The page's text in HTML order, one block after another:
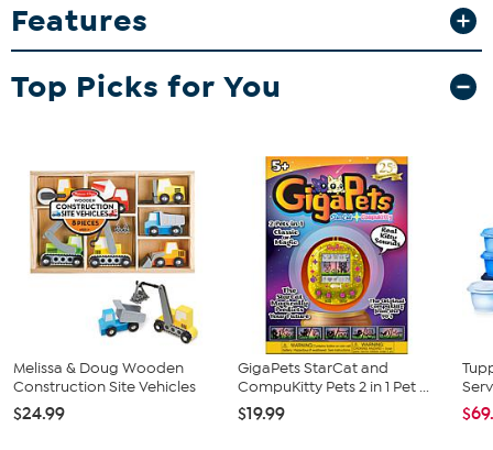
Features
Top Picks for You
Melissa & Doug Wooden
Construction Site Vehicles
$24.99
GigaPets StarCat and
CompuKitty Pets 2 in 1 Pet ...
$19.99